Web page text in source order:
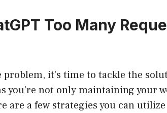
Too Many
problem, it’s time to tackle the
you’re not only maintaining your
are a few strategies you can